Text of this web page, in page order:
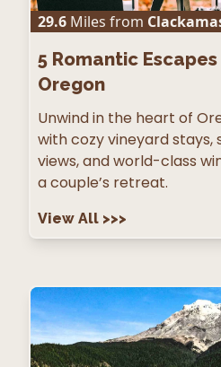
29.6 Miles from
5 Romantic
Oregon
Unwind in the heart of
with cozy vineyard stays,
views, and world-class
a couple’s retreat.
View All >>>